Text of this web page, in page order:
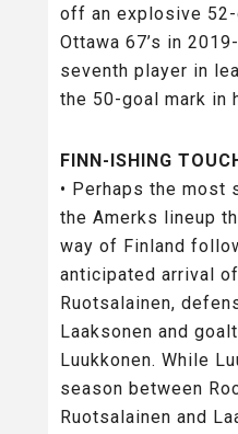
off an explosive
Ottawa 67’s in
seventh player in
the 50-goal mark in
FINN-ISHING
• Perhaps the
the Amerks lineup
way of Finland
anticipated arrival
Ruotsalainen,
Laaksonen and
Luukkonen. While
season between
Ruotsalainen and